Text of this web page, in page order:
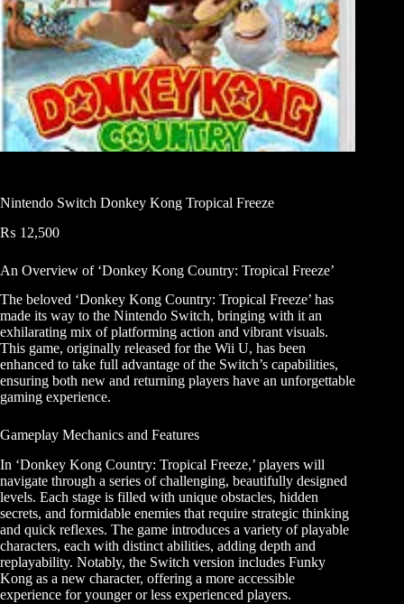
Nintendo Switch Donkey Kong Tropical Freeze
₨ 12,500
An Overview of ‘Donkey Kong Country: Tropical Freeze’
The beloved ‘Donkey Kong Country: Tropical Freeze’ has
made its way to the Nintendo Switch, bringing with it an
exhilarating mix of platforming action and vibrant visuals.
This game, originally released for the Wii U, has been
enhanced to take full advantage of the Switch’s capabilities,
ensuring both new and returning players have an unforgettable
gaming experience.
Gameplay Mechanics and Features
In ‘Donkey Kong Country: Tropical Freeze,’ players will
navigate through a series of challenging, beautifully designed
levels. Each stage is filled with unique obstacles, hidden
secrets, and formidable enemies that require strategic thinking
and quick reflexes. The game introduces a variety of playable
characters, each with distinct abilities, adding depth and
replayability. Notably, the Switch version includes Funky
Kong as a new character, offering a more accessible
experience for younger or less experienced players.